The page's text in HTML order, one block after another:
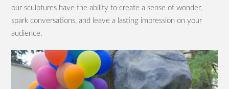
our sculptures have the ability to create a sense of wonder,
spark conversations, and leave a lasting impression on your
audience.